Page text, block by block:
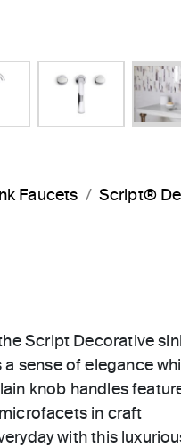
Faucets
Script®
Script Decorative
sense of elegance
knob handles
in craft
with this